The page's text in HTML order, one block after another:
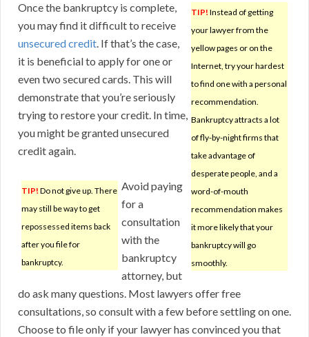
TIP! Instead of getting
your lawyer from the
yellow pages or on the
Internet, try your hardest
to find one with a personal
recommendation.
Bankruptcy attracts a lot
of fly-by-night firms that
take advantage of
desperate people, and a
word-of-mouth
recommendation makes
it more likely that your
bankruptcy will go
smoothly.
Once the bankruptcy is complete,
you may find it difficult to receive
unsecured credit. If that’s the case,
it is beneficial to apply for one or
even two secured cards. This will
demonstrate that you’re seriously
trying to restore your credit. In time,
you might be granted unsecured
credit again.
TIP! Do not give up. There
may still be way to get
repossessed items back
after you file for
bankruptcy.
Avoid paying
for a
consultation
with the
bankruptcy
attorney, but
do ask many questions. Most lawyers offer free
consultations, so consult with a few before settling on one.
Choose to file only if your lawyer has convinced you that